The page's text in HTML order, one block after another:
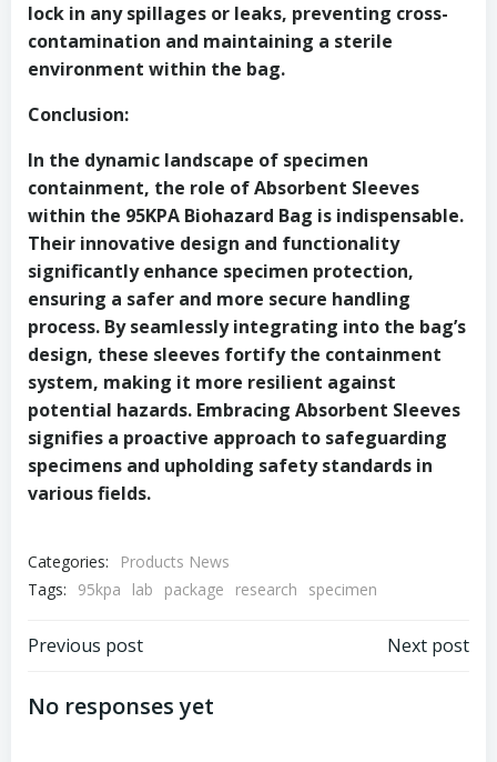
lock in any spillages or leaks, preventing cross-
contamination and maintaining a sterile
environment within the bag.
Conclusion:
In the dynamic landscape of specimen
containment, the role of Absorbent Sleeves
within the 95KPA Biohazard Bag is indispensable.
Their innovative design and functionality
significantly enhance specimen protection,
ensuring a safer and more secure handling
process. By seamlessly integrating into the bag’s
design, these sleeves fortify the containment
system, making it more resilient against
potential hazards. Embracing Absorbent Sleeves
signifies a proactive approach to safeguarding
specimens and upholding safety standards in
various fields.
Categories:
Products News
Tags:
95kpa lab package research specimen
文
章
Previous post Next post
No responses yet